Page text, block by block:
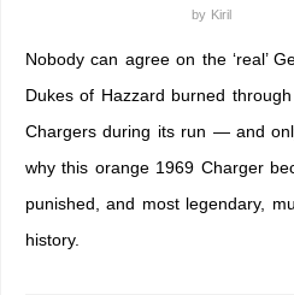
by Kiril
Nobody can agree on the ‘real’
Dukes of Hazzard burned
Chargers during its run — and
why this orange 1969 Charger
punished, and most legendary,
history.